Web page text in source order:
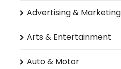
Advertising & Marketing
Arts & Entertainment
Auto & Motor